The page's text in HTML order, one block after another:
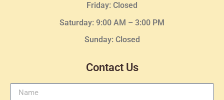
Friday: Closed
Saturday: 9:00 AM – 3:00 PM
Sunday: Closed
Contact Us